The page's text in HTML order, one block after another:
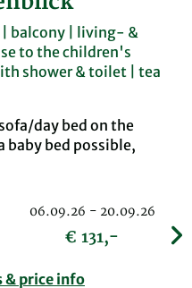
| balcony | living- &
to the children's
shower & toilet | tea
day bed on the
baby bed possible,
06.09.26 - 20.09.26
€ 131,-
& price info